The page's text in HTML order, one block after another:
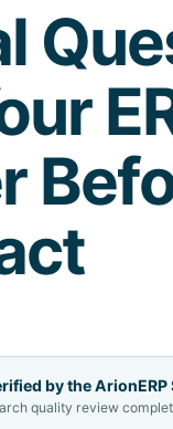
by the ArionERP
quality review